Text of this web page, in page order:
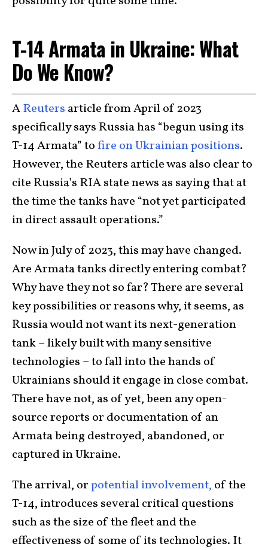
T-14 Armata in Ukraine: What
Do We Know?
AReuters article from April of 2023
specifically says Russia has “begun using its
T-14 Armata” tofire on Ukrainian positions.
However, the Reuters article was also clear to
cite Russia’s RIA state news as saying that at
the time the tanks have “not yet participated
in direct assault operations.”
Now in July of 2023, this may have changed.
Are Armata tanks directly entering combat?
Why have they not so far? There are several
key possibilities or reasons why, it seems, as
Russia would not want its next-generation
tank – likely built with many sensitive
technologies – to fall into the hands of
Ukrainians should it engage in close combat.
There have not, as of yet, been any open-
source reports or documentation of an
Armata being destroyed, abandoned, or
captured in Ukraine.
The arrival, orpotential involvement, of the
T-14, introduces several critical questions
such as the size of the fleet and the
effectiveness of some of its technologies. It